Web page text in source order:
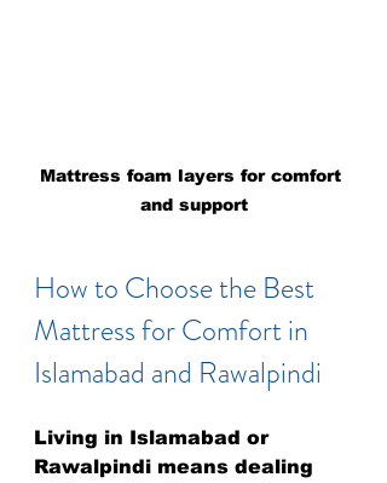
Mattress foam layers for comfort
and support
How to Choose the Best
Mattress for Comfort in
Islamabad and Rawalpindi
Living in Islamabad or
Rawalpindi means dealing